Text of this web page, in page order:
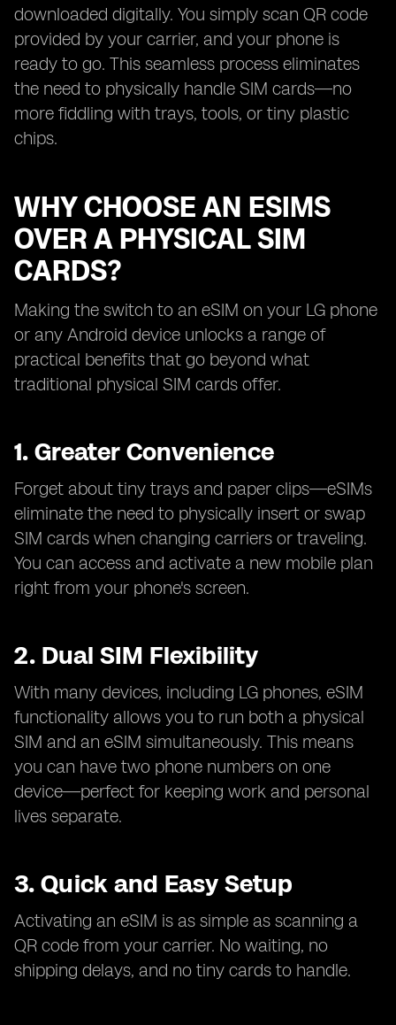
downloaded digitally. You simply scan QR code
provided by your carrier, and your phone is
ready to go. This seamless process eliminates
the need to physically handle SIM cards—no
more fiddling with trays, tools, or tiny plastic
chips.
WHY CHOOSE AN ESIMS
OVER A PHYSICAL SIM
CARDS?
Making the switch to an eSIM on your LG phone
or any Android device unlocks a range of
practical benefits that go beyond what
traditional physical SIM cards offer.
1. Greater Convenience
Forget about tiny trays and paper clips—eSIMs
eliminate the need to physically insert or swap
SIM cards when changing carriers or traveling.
You can access and activate a new mobile plan
right from your phone's screen.
2. Dual SIM Flexibility
With many devices, including LG phones, eSIM
functionality allows you to run both a physical
SIM and an eSIM simultaneously. This means
you can have two phone numbers on one
device—perfect for keeping work and personal
lives separate.
3. Quick and Easy Setup
Activating an eSIM is as simple as scanning a
QR code from your carrier. No waiting, no
shipping delays, and no tiny cards to handle.